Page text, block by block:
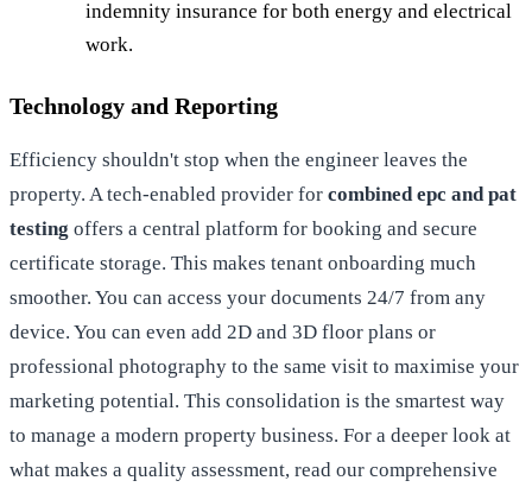
indemnity insurance for both energy and electrical
work.
Technology and Reporting
Efficiency shouldn't stop when the engineer leaves the
property. A tech-enabled provider for combined epc and pat
testing offers a central platform for booking and secure
certificate storage. This makes tenant onboarding much
smoother. You can access your documents 24/7 from any
device. You can even add 2D and 3D floor plans or
professional photography to the same visit to maximise your
marketing potential. This consolidation is the smartest way
to manage a modern property business. For a deeper look at
what makes a quality assessment, read our comprehensive